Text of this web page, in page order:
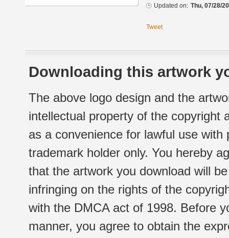
Updated on: Thu, 07/28/
Tweet
Downloading this artwork
The above logo design and the
intellectual property of the copyright
as a convenience for lawful use
trademark holder only. You hereby
that the artwork you download will
infringing on the rights of the
with the DMCA act of 1998. Before
manner, you agree to obtain the